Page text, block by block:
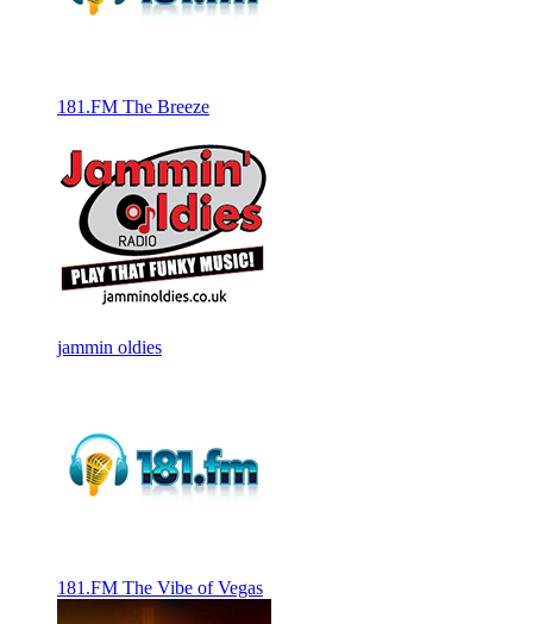
181.FM The Breeze
jammin oldies
181.FM The Vibe of Vegas